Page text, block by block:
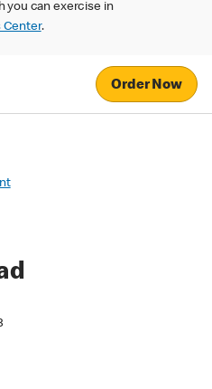
you can exercise in
Center.
Order Now